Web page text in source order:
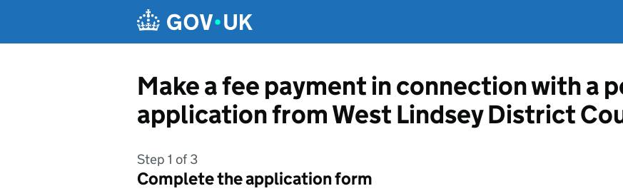
Make a fee payment in connection with a
application from West Lindsey District
Step 1 of 3
Complete the application form